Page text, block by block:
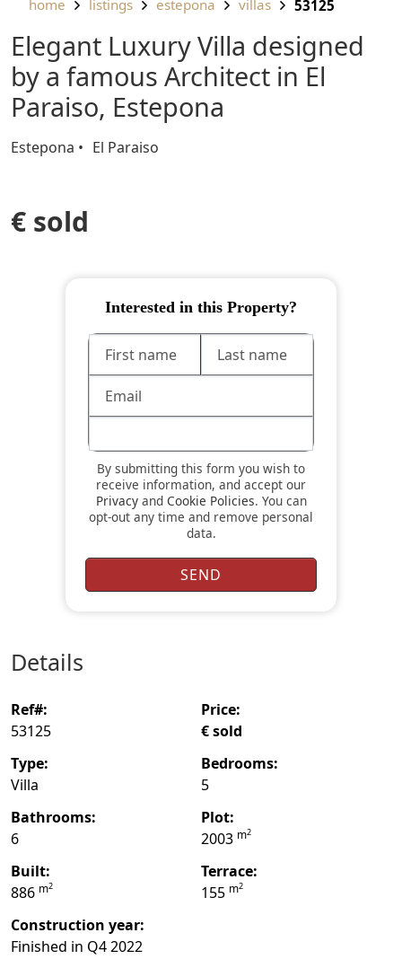
home listings estepona villas 53125
Elegant Luxury Villa designed
by a famous Architect in El
Paraiso, Estepona
Estepona El Paraiso
€ sold
Interested in this Property?
By submitting this form you wish to
receive information, and accept our
Privacyand Cookie Policies. You can
opt-out any time and remove personal
data.
details
ref#:
53125
price:
€ sold
type:
Villa
bedrooms:
5
bathrooms:
6
plot:
2003 m2
built:
886 m2
terrace:
155 m2
construction year:
Finished in Q4 2022